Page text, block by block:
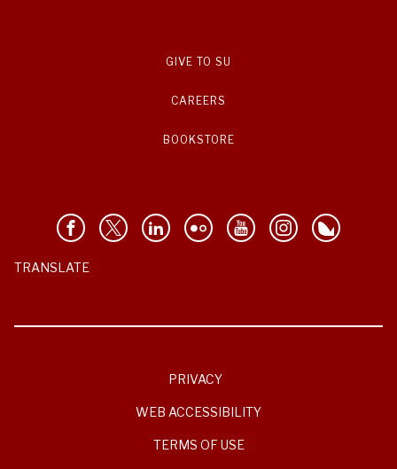
GIVE TO SU
CAREERS
BOOKSTORE
TRANSLATE
PRIVACY
WEB ACCESSIBILITY
TERMS OF USE